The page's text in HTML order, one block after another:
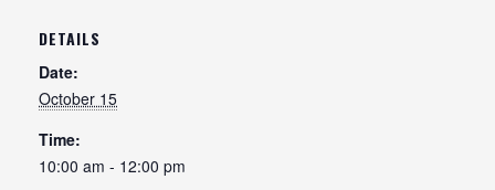
DETAILS
Date:
October 15
Time:
10:00 am - 12:00 pm